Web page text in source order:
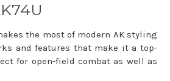
the most of modern AK styling
and features that make it a top-
for open-field combat as well as